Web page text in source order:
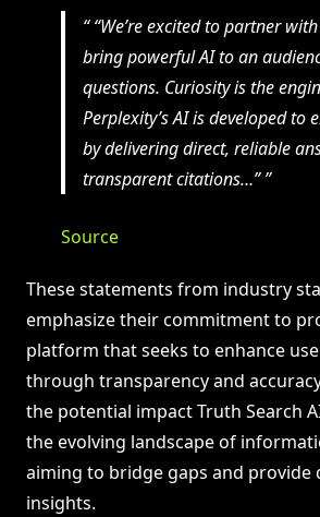
“We’re excited to partner
bring powerful AI to an
questions. Curiosity is the
Perplexity’s AI is developed to
by delivering direct, reliable
transparent citations…”
Source
These statements from industry
emphasize their commitment to
platform that seeks to enhance
through transparency and
the potential impact Truth Search
the evolving landscape of
aiming to bridge gaps and provide
insights.